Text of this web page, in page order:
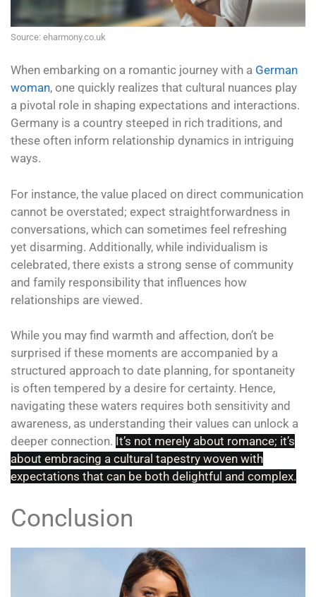
Source: eharmony.co.uk
When embarking on a romantic journey with a German
woman, one quickly realizes that cultural nuances play
a pivotal role in shaping expectations and interactions.
Germany is a country steeped in rich traditions, and
these often inform relationship dynamics in intriguing
ways.
For instance, the value placed on direct communication
cannot be overstated; expect straightforwardness in
conversations, which can sometimes feel refreshing
yet disarming. Additionally, while individualism is
celebrated, there exists a strong sense of community
and family responsibility that influences how
relationships are viewed.
While you may find warmth and affection, don’t be
surprised if these moments are accompanied by a
structured approach to date planning, for spontaneity
is often tempered by a desire for certainty. Hence,
navigating these waters requires both sensitivity and
awareness, as understanding their values can unlock a
deeper connection. It’s not merely about romance; it’s
about embracing a cultural tapestry woven with
expectations that can be both delightful and complex.
Conclusion